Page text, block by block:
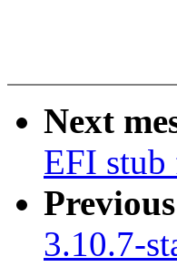
Next
EFI
3.10.7-